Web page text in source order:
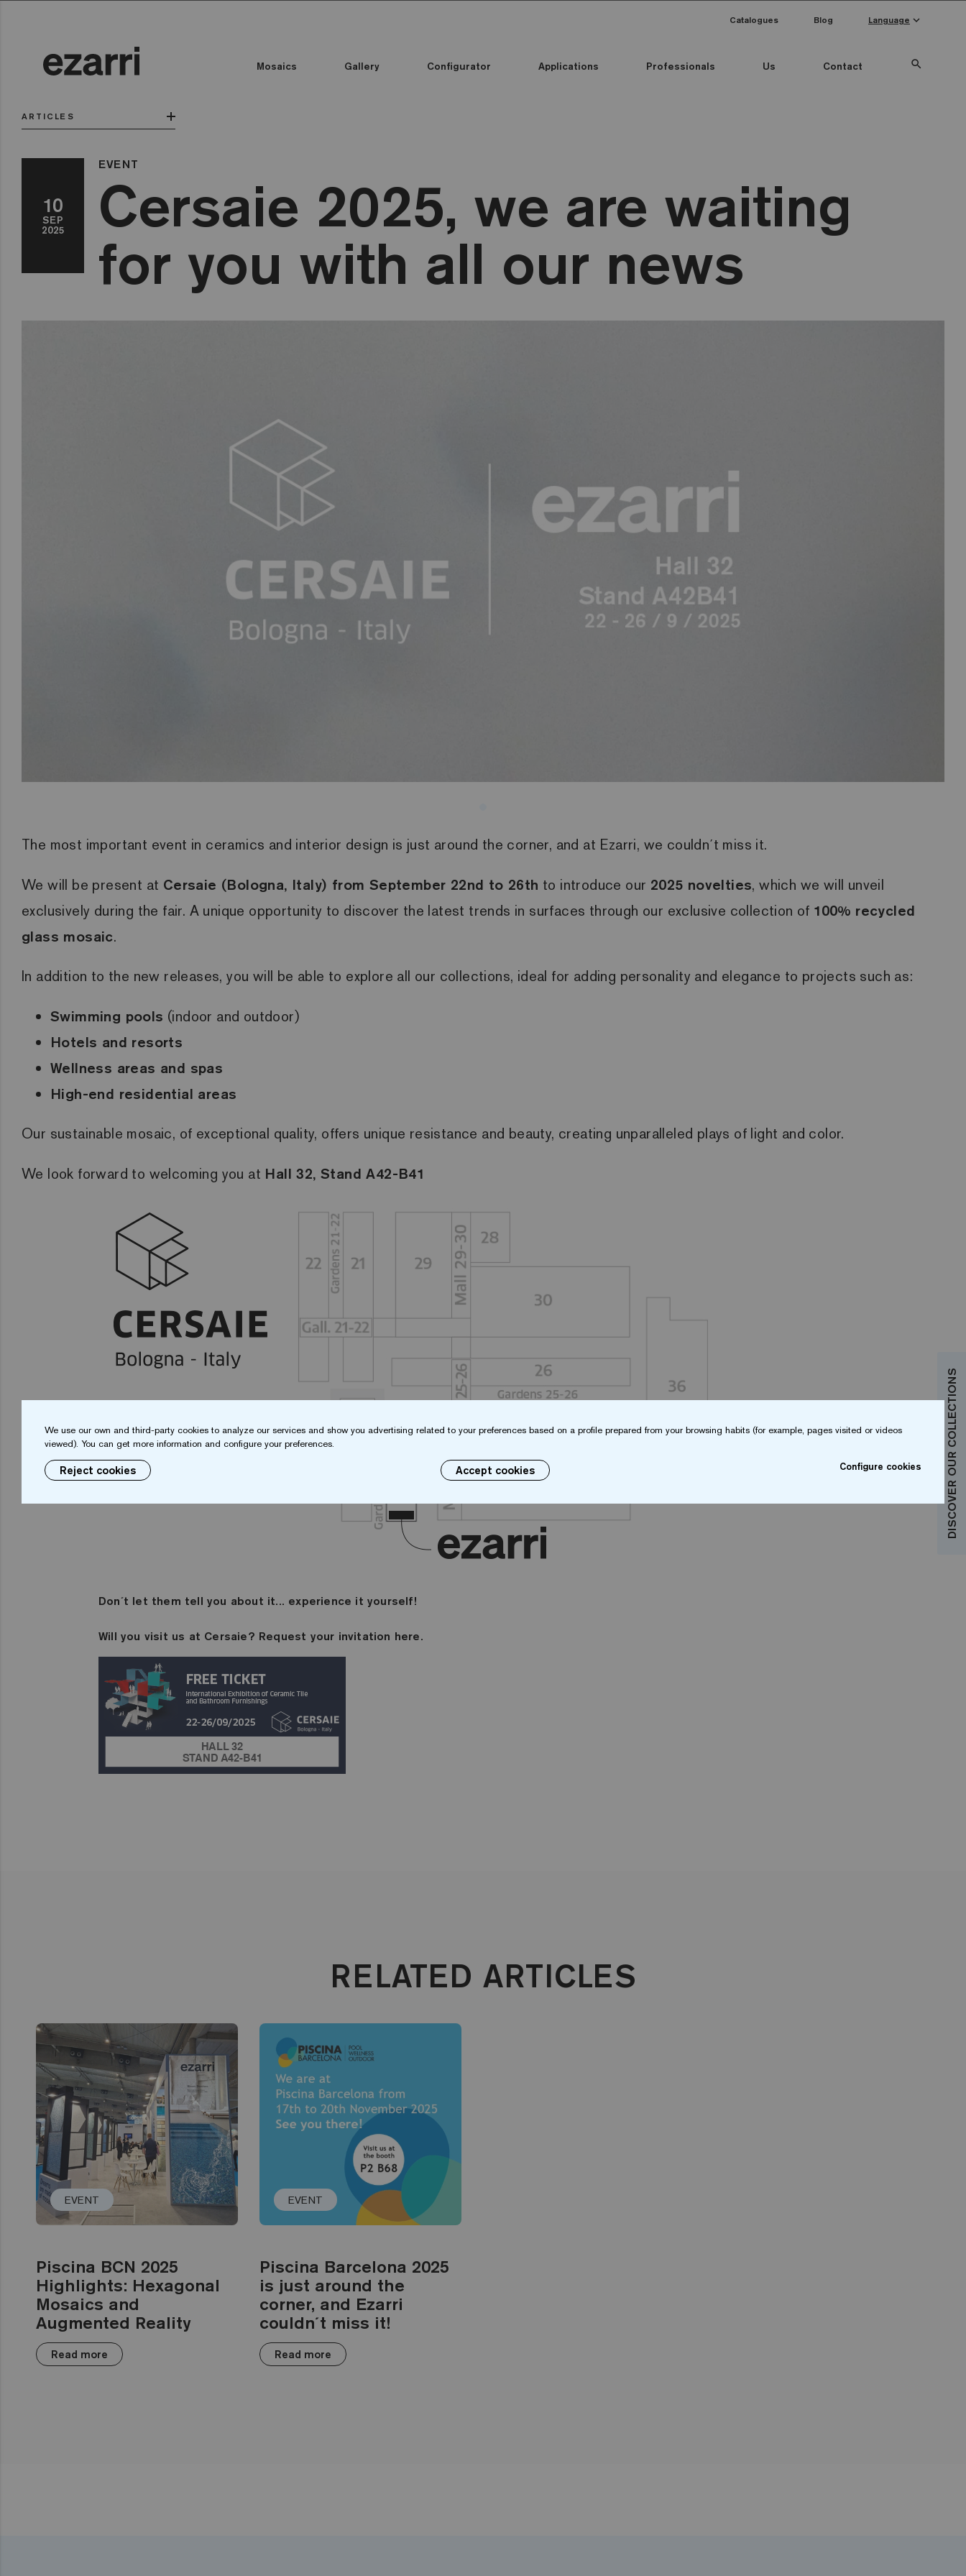
Mosaics Gallery Configurator Applications Professionals Us Contact search
Catalogues Blog Language keyboard_arrow_down
ARTICLES
10
SEP
2025
EVENT
Cersaie 2025, we are waiting
for you with all our news
The most important event in ceramics and interior design is just around the corner, and at Ezarri, we couldn´t miss it.
We will be present at Cersaie (Bologna, Italy) from September 22nd to 26th to introduce our 2025 novelties, which we will unveil
exclusively during the fair. A unique opportunity to discover the latest trends in surfaces through our exclusive collection of 100% recycled
glass mosaic.
In addition to the new releases, you will be able to explore all our collections, ideal for adding personality and elegance to projects such as:
Swimming pools (indoor and outdoor)
Hotels and resorts
Wellness areas and spas
High-end residential areas
Our sustainable mosaic, of exceptional quality, offers unique resistance and beauty, creating unparalleled plays of light and color.
We look forward to welcoming you at Hall 32, Stand A42-B41
Don´t let them tell you about it... experience it yourself!
Will you visit us at Cersaie? Request your invitation here.
DISCOVER OUR COLLECTIONS
RELATED ARTICLES
EVENT
Piscina BCN 2025
Highlights: Hexagonal
Mosaics and
Augmented Reality
Read more
EVENT
Piscina Barcelona 2025
is just around the
corner, and Ezarri
couldn´t miss it!
Read more
We use our own and third-party cookies to analyze our services and show you advertising related to your preferences based on a profile prepared from your browsing habits (for example, pages visited or videos
viewed). You can get more information and configure your preferences.
Reject cookies Accept cookies Configure cookies